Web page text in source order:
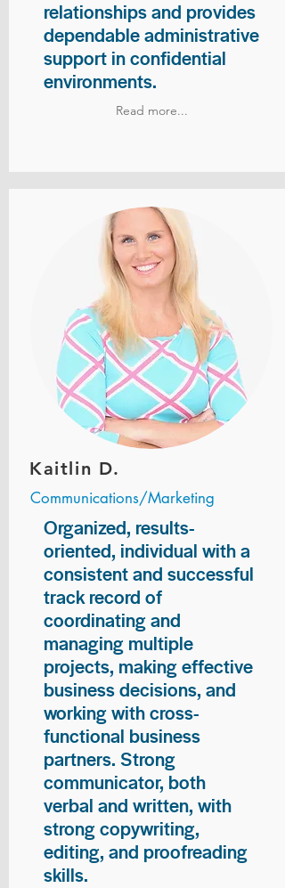
relationships and provides
dependable administrative
support in confidential
environments.
Read more...
Kaitlin D.
Communications/Marketing
Organized, results-
oriented, individual with a
consistent and successful
track record of
coordinating and
managing multiple
projects, making effective
business decisions, and
working with cross-
functional business
partners. Strong
communicator, both
verbal and written, with
strong copywriting,
editing, and proofreading
skills.